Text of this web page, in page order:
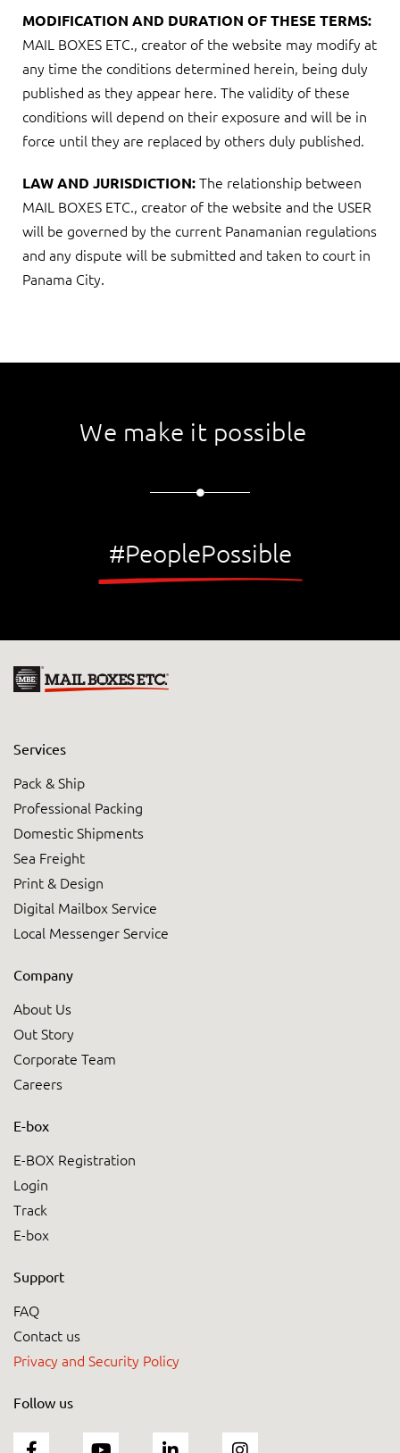
MODIFICATION AND DURATION OF THESE TERMS:
MAIL BOXES ETC., creator of the website may modify at
any time the conditions determined herein, being duly
published as they appear here. The validity of these
conditions will depend on their exposure and will be in
force until they are replaced by others duly published.
LAW AND JURISDICTION:The relationship between
MAIL BOXES ETC., creator of the website and the USER
will be governed by the current Panamanian regulations
and any dispute will be submitted and taken to court in
Panama City.
We make it possible
#PeoplePossible
Services
Pack & Ship
Professional Packing
Domestic Shipments
Sea Freight
Print & Design
Digital Mailbox Service
Local Messenger Service
Company
About Us
Out Story
Corporate Team
Careers
E-box
E-BOX Registration
Login
Track
E-box
Support
FAQ
Contact us
Privacy and Security Policy
Follow us